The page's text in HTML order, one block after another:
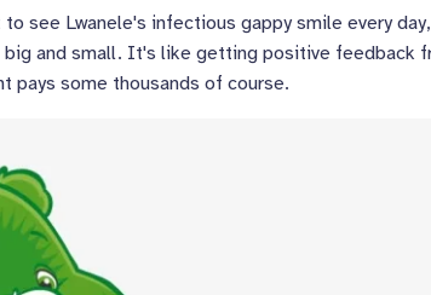
see Lwanele's infectious gappy smile every day,
and small. It's like getting positive feedback
pays some thousands of course.